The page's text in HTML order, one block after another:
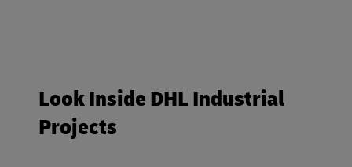
Look Inside DHL Industrial
Projects